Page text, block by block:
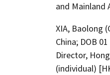
and Mainland
XIA, Baolong
China; DOB
Director,
(individual)